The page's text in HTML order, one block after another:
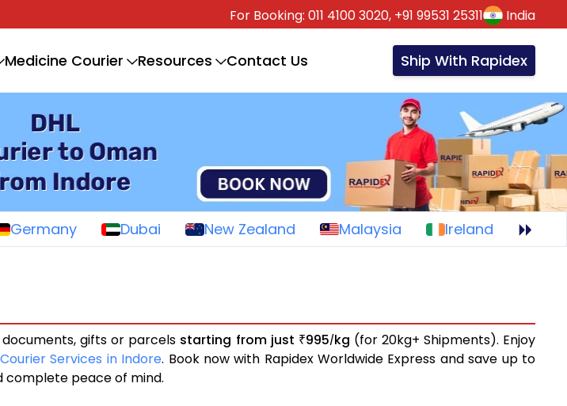
For Booking: 011 4100 3020, +91 99531 25311 India
Medicine Courier Resources Contact Us Ship With Rapidex
Germany Dubai New Zealand Malaysia Ireland
documents, gifts or parcels starting from just ₹995/kg (for 20kg+ Shipments). Enjoy
Services in Indore. Book now with Rapidex Worldwide Express and save up to
complete peace of mind.